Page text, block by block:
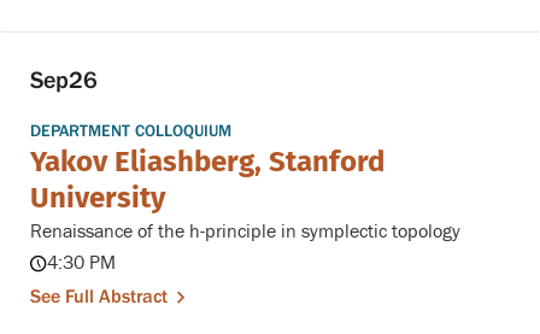
Sep26
DEPARTMENT COLLOQUIUM
Yakov Eliashberg, Stanford
University
Renaissance of the h-principle in symplectic topology
4:30 PM
See Full Abstract